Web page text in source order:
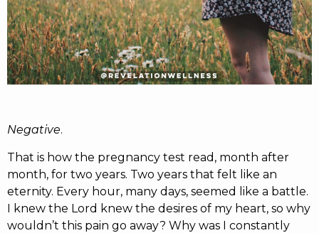
Negative.
That is how the pregnancy test read, month after
month, for two years. Two years that felt like an
eternity. Every hour, many days, seemed like a battle.
I knew the Lord knew the desires of my heart, so why
wouldn’t this pain go away? Why was I constantly